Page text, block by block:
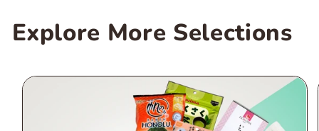
Explore More Selections